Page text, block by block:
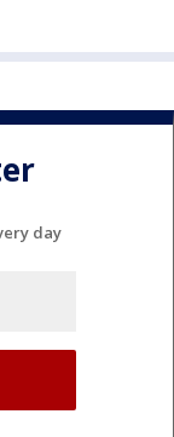
day